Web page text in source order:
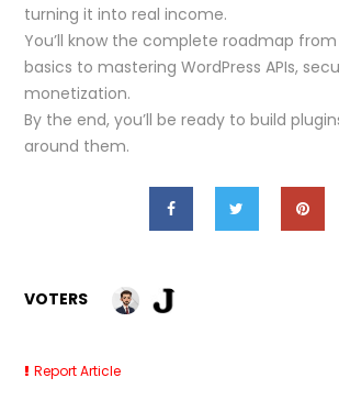
turning it into real income.
You’ll know the complete roadmap from
basics to mastering WordPress APIs,
monetization.
By the end, you’ll be ready to build
around them.
VOTERS
Report Article